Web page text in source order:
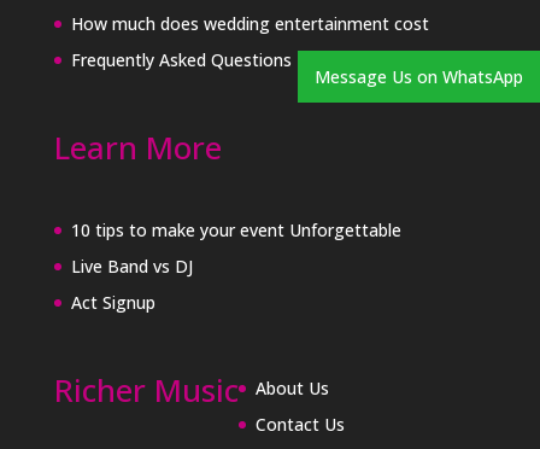
How much does wedding entertainment cost
Frequently Asked Questions
Learn More
10 tips to make your event Unforgettable
Live Band vs DJ
Act Signup
Richer Music
About Us
Contact Us
Message Us on WhatsApp